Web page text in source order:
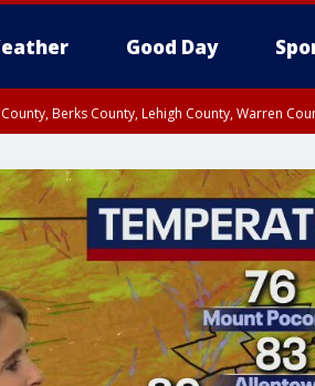
Good Day
Berks County, Lehigh County, Warren
Eastern Montgomery County, Upper Bucks
County, Gloucester County,